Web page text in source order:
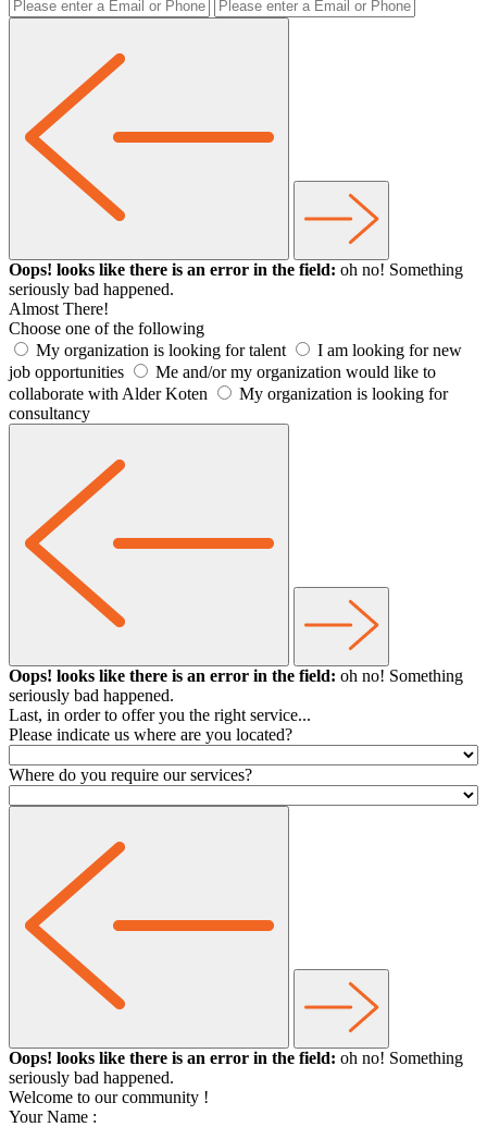
Oops! looks like there is an error in the field: oh no! Something
seriously bad happened.
Almost There!
Choose one of the following
My organization is looking for talent
I am looking for new
job opportunities
Me and/or my organization would like to
collaborate with Alder Koten
My organization is looking for
consultancy
Oops! looks like there is an error in the field: oh no! Something
seriously bad happened.
Last, in order to offer you the right service...
Please indicate us where are you located?
Where do you require our services?
Oops! looks like there is an error in the field: oh no! Something
seriously bad happened.
Welcome to our community !
Your Name :